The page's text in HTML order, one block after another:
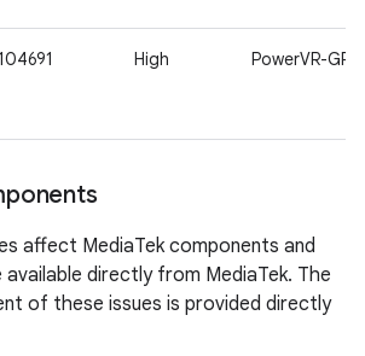
High PowerVR-GPU
affect MediaTek components and
directly from MediaTek. The
of these issues is provided directly